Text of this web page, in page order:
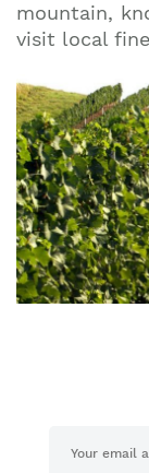
mountain,
visit local